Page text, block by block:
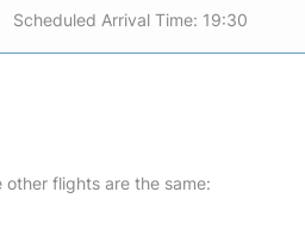
Scheduled Arrival Time: 19:30
flights are the same: